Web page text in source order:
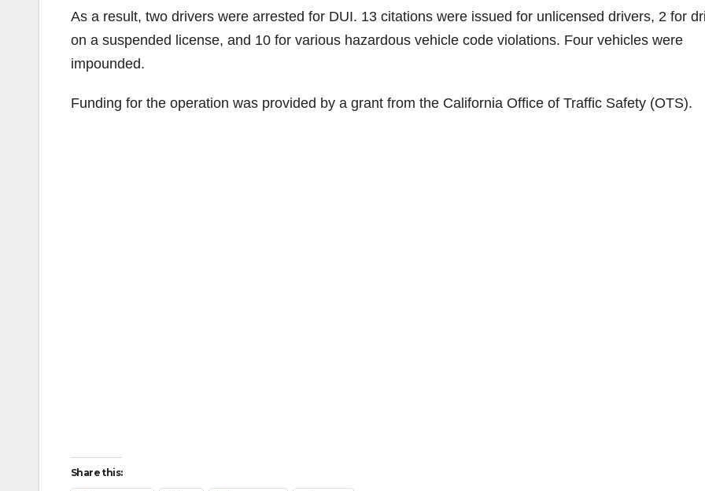
As a result, two drivers were arrested for DUI. 13 citations were issued for unlicensed drivers, 2 for
on a suspended license, and 10 for various hazardous vehicle code violations. Four vehicles were
impounded.
Funding for the operation was provided by a grant from the California Office of Traffic Safety (OTS).
Share this: